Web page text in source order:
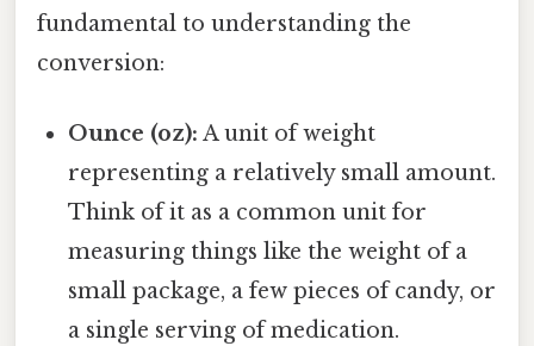
fundamental to understanding the
conversion:
Ounce (oz): A unit of weight
representing a relatively small amount.
Think of it as a common unit for
measuring things like the weight of a
small package, a few pieces of candy, or
a single serving of medication.